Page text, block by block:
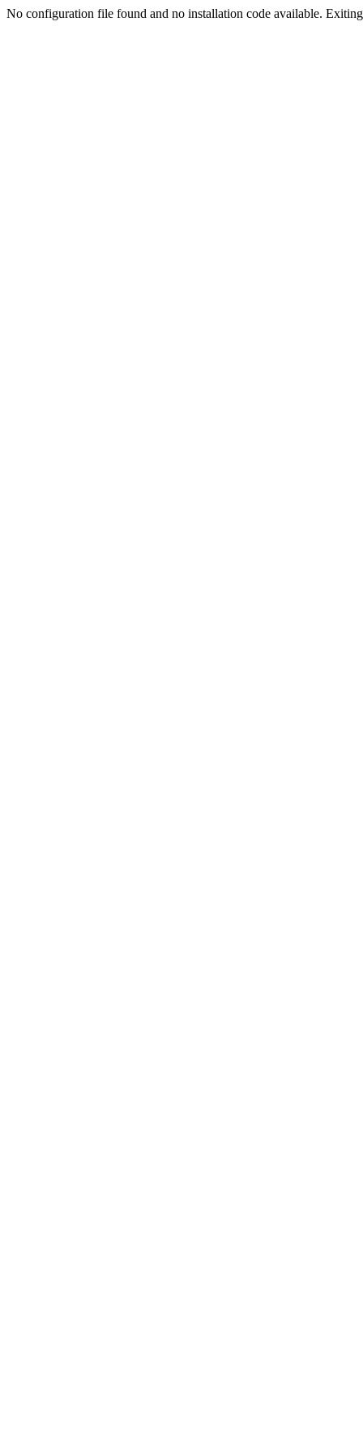
No configuration file found and no installation code available.